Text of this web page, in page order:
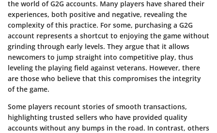
the world of G2G accounts. Many players have shared their
experiences, both positive and negative, revealing the
complexity of this practice. For some, purchasing a G2G
account represents a shortcut to enjoying the game without
grinding through early levels. They argue that it allows
newcomers to jump straight into competitive play, thus
leveling the playing field against veterans. However, there
are those who believe that this compromises the integrity
of the game.
Some players recount stories of smooth transactions,
highlighting trusted sellers who have provided quality
accounts without any bumps in the road. In contrast, others